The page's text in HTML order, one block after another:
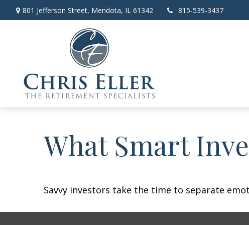
801 Jefferson Street, Mendota, IL 61342 815-539-3437
What Smart
Savvy investors take the time to separate